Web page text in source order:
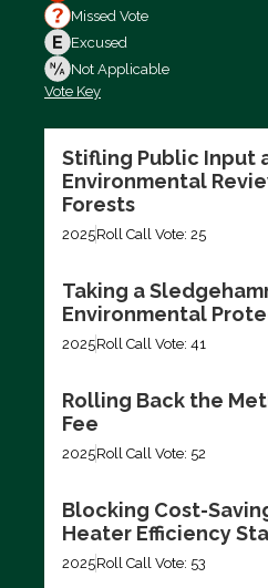
Missed Vote
Excused
Not Applicable
Vote Key
Stifling Public Input
Environmental
Forests
2025Roll Call Vote: 25
Taking a
Environmental
2025Roll Call Vote: 41
Rolling Back the
Fee
2025Roll Call Vote: 52
Blocking Cost-
Heater Efficiency
2025Roll Call Vote: 53